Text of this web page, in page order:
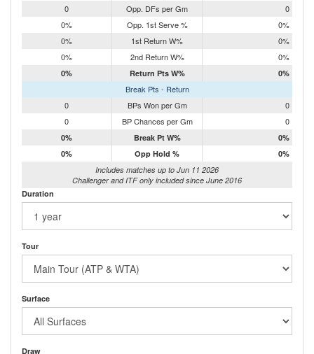
0
Opp. DFs per Gm
0
0%
Opp. 1st Serve %
0%
0%
1st Return W%
0%
0%
2nd Return W% 0%
0% Return Pts W% 0%
Break Pts - Return
0
BPs Won per Gm
0
0
BP Chances per Gm 0
0% Break Pt W%
0%
0%
Opp Hold %
0%
Includes matches up to Jun 11 2026
Challenger and ITF only included since June 2016
Duration
Tour
Surface
Draw